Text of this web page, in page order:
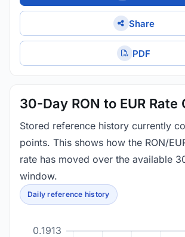
Share
PDF
30-Day RON to EUR Rate
Stored reference history currently
points. This shows how the RON/
rate has moved over the available
window.
Daily reference history
0.1913